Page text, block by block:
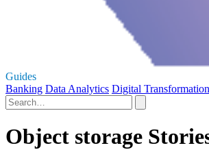
Guides
Banking Data Analytics Digital Transformation
Object storage